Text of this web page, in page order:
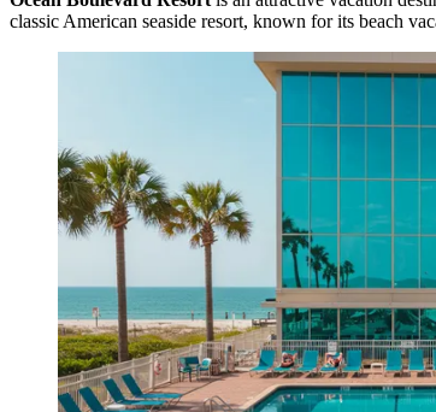
classic American seaside resort, known for its beach